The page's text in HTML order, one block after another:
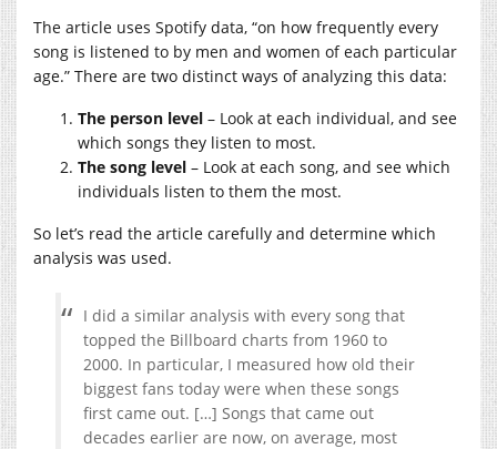
The article uses Spotify data, “on how frequently every
song is listened to by men and women of each particular
age.” There are two distinct ways of analyzing this data:
The person level – Look at each individual, and see
which songs they listen to most.
The song level – Look at each song, and see which
individuals listen to them the most.
So let’s read the article carefully and determine which
analysis was used.
I did a similar analysis with every song that
topped the Billboard charts from 1960 to
2000. In particular, I measured how old their
biggest fans today were when these songs
first came out. […] Songs that came out
decades earlier are now, on average, most